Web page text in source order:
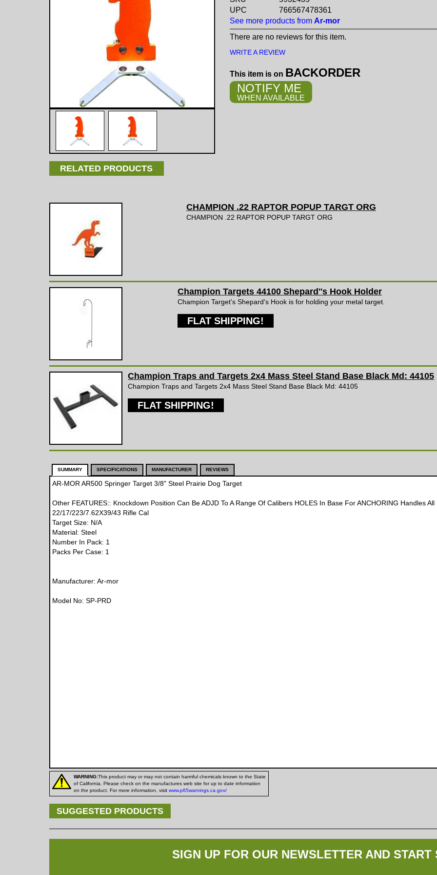
UPC
766567478361
See more products from Ar-mor
There are no reviews for this item.
WRITE A REVIEW
This item is on BACKORDER
NOTIFY ME
WHEN AVAILABLE
RELATED PRODUCTS
CHAMPION .22 RAPTOR POPUP TARGT ORG
CHAMPION .22 RAPTOR POPUP TARGT ORG
Champion Targets 44100 Shepard''s Hook Holder
Champion Target's Shepard's Hook is for holding your metal target.
FLAT SHIPPING!
Champion Traps and Targets 2x4 Mass Steel Stand Base Black Md: 44105
Champion Traps and Targets 2x4 Mass Steel Stand Base Black Md: 44105
FLAT SHIPPING!
SUMMARY SPECIFICATIONS MANUFACTURER REVIEWS
AR-MOR AR500 Springer Target 3/8" Steel Prairie Dog Target
Other FEATURES:: Knockdown Position Can Be ADJD To A Range Of Calibers HOLES In Base For ANCHORING Handles
22/17/223/7.62X39/43 Rifle Cal
Target Size: N/A
Material: Steel
Number In Pack: 1
Packs Per Case: 1
Manufacturer: Ar-mor
Model No: SP-PRD
WARNING:This product may or may not contain harmful chemicals known to the State
of California. Please check on the manufactures web site for up to date information
on the product. For more information, visit www.p65warnings.ca.gov/
SUGGESTED PRODUCTS
SIGN UP FOR OUR NEWSLETTER AND START